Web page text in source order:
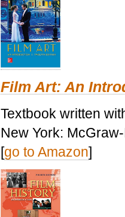
Film Art: An
Textbook written
New York:
[go to Amazon]